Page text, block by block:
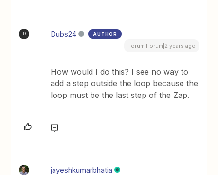
D Dubs24 AUTHOR
Forum|Forum|2 years ago
How would I do this? I see no way to
add a step outside the loop because the
loop must be the last step of the Zap.
jayeshkumarbhatia